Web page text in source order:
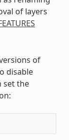
of layers
of
disable
set the